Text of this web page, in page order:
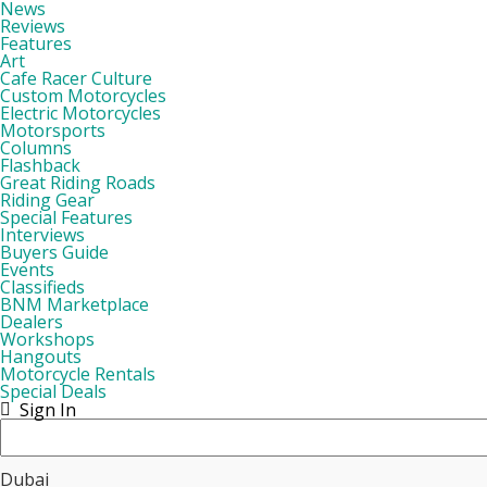
News
Reviews
Features
Art
Cafe Racer Culture
Custom Motorcycles
Electric Motorcycles
Motorsports
Columns
Flashback
Great Riding Roads
Riding Gear
Special Features
Interviews
Buyers Guide
Events
Classifieds
BNM Marketplace
Dealers
Workshops
Hangouts
Motorcycle Rentals
Special Deals
Sign In
Dubai